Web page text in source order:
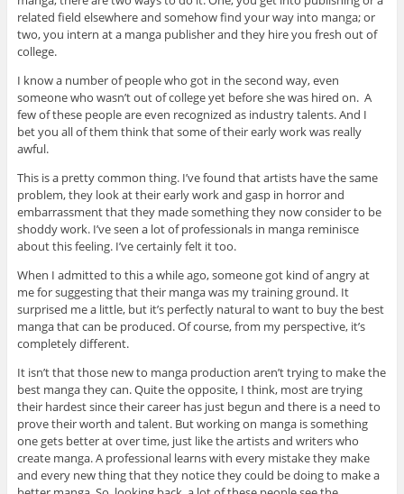
related field elsewhere and somehow find your way into manga; or
two, you intern at a manga publisher and they hire you fresh out of
college.
I know a number of people who got in the second way, even
someone who wasn’t out of college yet before she was hired on. A
few of these people are even recognized as industry talents. And I
bet you all of them think that some of their early work was really
awful.
This is a pretty common thing. I’ve found that artists have the same
problem, they look at their early work and gasp in horror and
embarrassment that they made something they now consider to be
shoddy work. I’ve seen a lot of professionals in manga reminisce
about this feeling. I’ve certainly felt it too.
When I admitted to this a while ago, someone got kind of angry at
me for suggesting that their manga was my training ground. It
surprised me a little, but it’s perfectly natural to want to buy the best
manga that can be produced. Of course, from my perspective, it’s
completely different.
It isn’t that those new to manga production aren’t trying to make the
best manga they can. Quite the opposite, I think, most are trying
their hardest since their career has just begun and there is a need to
prove their worth and talent. But working on manga is something
one gets better at over time, just like the artists and writers who
create manga. A professional learns with every mistake they make
and every new thing that they notice they could be doing to make a